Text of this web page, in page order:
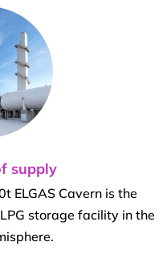
supply
ELGAS Cavern is the
storage facility in the